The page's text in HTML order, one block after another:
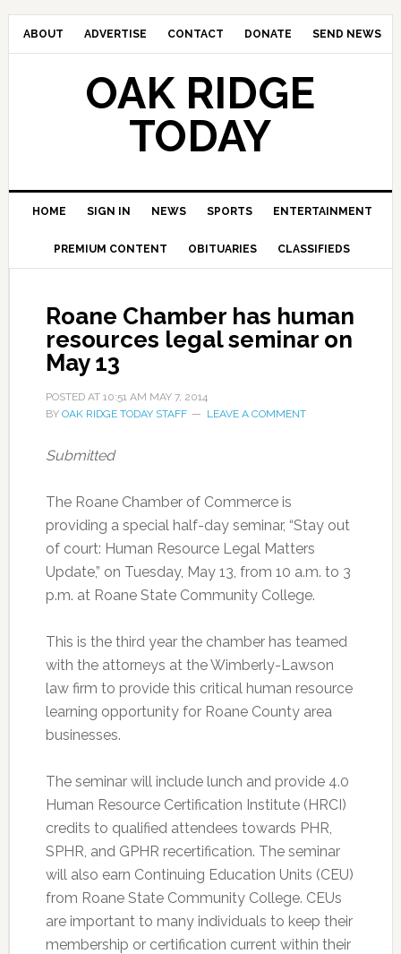
ABOUT ADVERTISE CONTACT DONATE SEND NEWS
OAK RIDGE
TODAY
HOME SIGN IN NEWS SPORTS ENTERTAINMENT
PREMIUM CONTENT OBITUARIES CLASSIFIEDS
Roane Chamber has human
resources legal seminar on
May 13
POSTED AT 10:51 AM MAY 7, 2014
BY OAK RIDGE TODAY STAFF LEAVE A COMMENT
Submitted
The Roane Chamber of Commerce is
providing a special half-day seminar, “Stay out
of court: Human Resource Legal Matters
Update,” on Tuesday, May 13, from 10 a.m. to 3
p.m. at Roane State Community College.
This is the third year the chamber has teamed
with the attorneys at the Wimberly-Lawson
law firm to provide this critical human resource
learning opportunity for Roane County area
businesses.
The seminar will include lunch and provide 4.0
Human Resource Certification Institute (HRCI)
credits to qualified attendees towards PHR,
SPHR, and GPHR recertification. The seminar
will also earn Continuing Education Units (CEU)
from Roane State Community College. CEUs
are important to many individuals to keep their
membership or certification current within their